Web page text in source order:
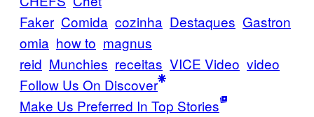
Faker Comida cozinha Destaques Gastron
omia how to magnus
reid Munchies receitas VICE Video video
Follow Us On Discover
Make Us Preferred In Top Stories